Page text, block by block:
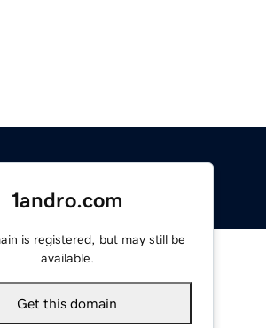
1andro.com
is registered, but may still be
available.
Get this domain